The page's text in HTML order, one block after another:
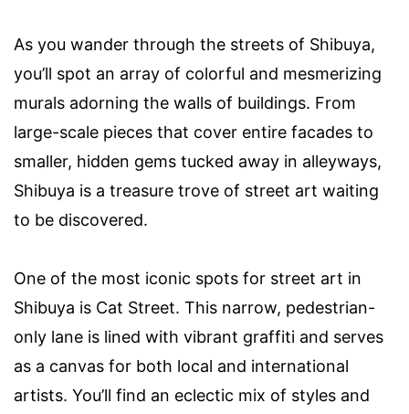
As you wander through the streets of Shibuya,
you’ll spot an array of colorful and mesmerizing
murals adorning the walls of buildings. From
large-scale pieces that cover entire facades to
smaller, hidden gems tucked away in alleyways,
Shibuya is a treasure trove of street art waiting
to be discovered.
One of the most iconic spots for street art in
Shibuya is Cat Street. This narrow, pedestrian-
only lane is lined with vibrant graffiti and serves
as a canvas for both local and international
artists. You’ll find an eclectic mix of styles and